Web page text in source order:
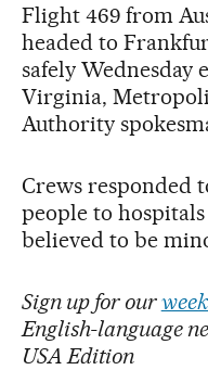
Flight 469 from
headed to
safely
Virginia,
Authority
Crews responded
people to
believed to be
Sign up for our
English-language
USA Edition